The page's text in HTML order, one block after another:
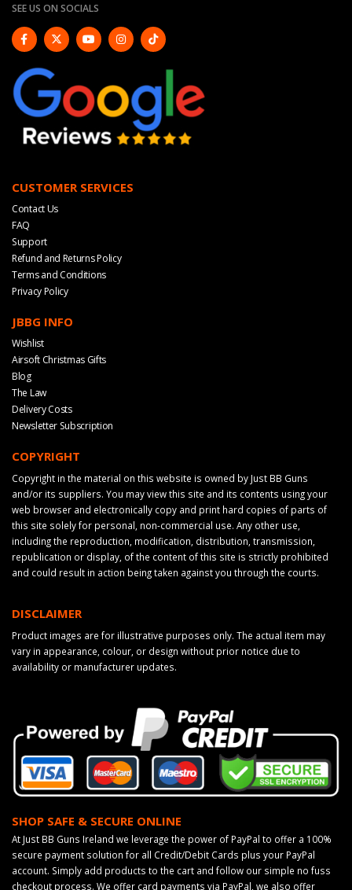
SEE US ON SOCIALS
CUSTOMER SERVICES
Contact Us
FAQ
Support
Refund and Returns Policy
Terms and Conditions
Privacy Policy
JBBG INFO
Wishlist
Airsoft Christmas Gifts
Blog
The Law
Delivery Costs
Newsletter Subscription
COPYRIGHT
Copyright in the material on this website is owned by Just BB Guns
and/or its suppliers. You may view this site and its contents using your
web browser and electronically copy and print hard copies of parts of
this site solely for personal, non-commercial use. Any other use,
including the reproduction, modification, distribution, transmission,
republication or display, of the content of this site is strictly prohibited
and could result in action being taken against you through the courts.
DISCLAIMER
Product images are for illustrative purposes only. The actual item may
vary in appearance, colour, or design without prior notice due to
availability or manufacturer updates.
SHOP SAFE & SECURE ONLINE
At Just BB Guns Ireland we leverage the power of PayPal to offer a 100%
secure payment solution for all Credit/Debit Cards plus your PayPal
account. Simply add products to the cart and follow our simple no fuss
checkout process. We offer card payments via PayPal, we also offer